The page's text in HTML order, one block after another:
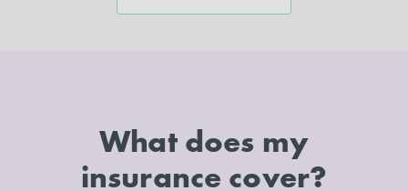
What does my
insurance cover?